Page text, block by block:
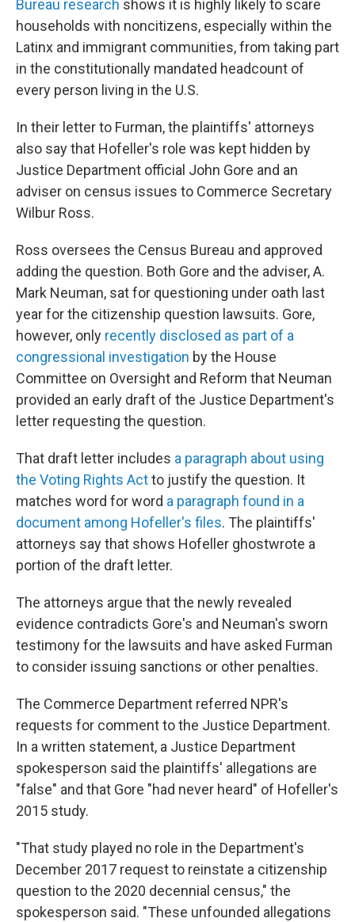
Bureau research shows it is highly likely to scare
households with noncitizens, especially within the
Latinx and immigrant communities, from taking part
in the constitutionally mandated headcount of
every person living in the U.S.
In their letter to Furman, the plaintiffs' attorneys
also say that Hofeller's role was kept hidden by
Justice Department official John Gore and an
adviser on census issues to Commerce Secretary
Wilbur Ross.
Ross oversees the Census Bureau and approved
adding the question. Both Gore and the adviser, A.
Mark Neuman, sat for questioning under oath last
year for the citizenship question lawsuits. Gore,
however, only recently disclosed as part of a
congressional investigation by the House
Committee on Oversight and Reform that Neuman
provided an early draft of the Justice Department's
letter requesting the question.
That draft letter includes a paragraph about using
the Voting Rights Actto justify the question. It
matches word for word a paragraph found in a
document among Hofeller's files. The plaintiffs'
attorneys say that shows Hofeller ghostwrote a
portion of the draft letter.
The attorneys argue that the newly revealed
evidence contradicts Gore's and Neuman's sworn
testimony for the lawsuits and have asked Furman
to consider issuing sanctions or other penalties.
The Commerce Department referred NPR's
requests for comment to the Justice Department.
In a written statement, a Justice Department
spokesperson said the plaintiffs' allegations are
"false" and that Gore "had never heard" of Hofeller's
2015 study.
"That study played no role in the Department's
December 2017 request to reinstate a citizenship
question to the 2020 decennial census," the
spokesperson said. "These unfounded allegations